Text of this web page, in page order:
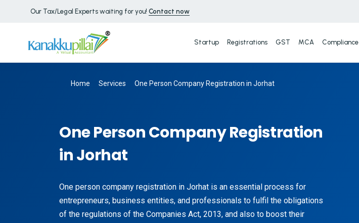
Our Tax/Legal Experts waiting for you! Contact now
Startup Registrations GST MCA Compliance
Home Services One Person Company Registration in Jorhat
One Person Company Registration
in Jorhat
One person company registration in Jorhat is an essential process for
entrepreneurs, business entities, and professionals to fulfil the obligations
of the regulations of the Companies Act, 2013, and also to boost their